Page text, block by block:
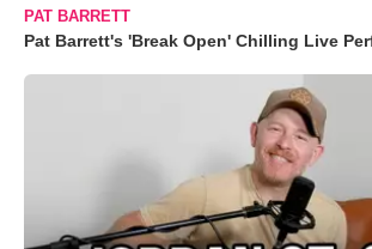
PAT BARRETT
Pat Barrett's 'Break Open' Chilling Live